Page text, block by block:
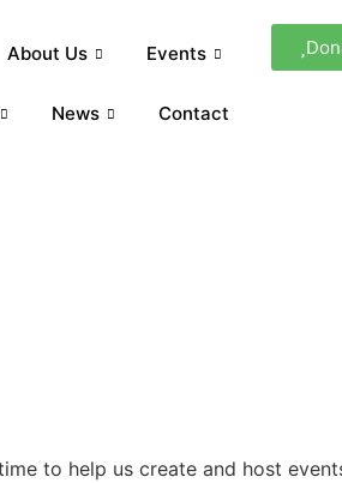
About Us Events
News Contact
to help us create and host